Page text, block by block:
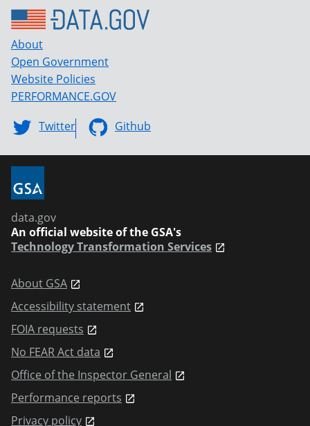
About
Open Government
Website Policies
PERFORMANCE.GOV
Twitter
Github
data.gov
An official website of the GSA's
Technology Transformation Services
About GSA
Accessibility statement
FOIA requests
No FEAR Act data
Office of the Inspector General
Performance reports
Privacy policy